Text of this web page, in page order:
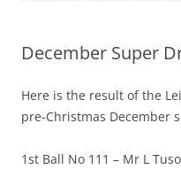
December Super
Here is the result of the
pre-Christmas December
1st Ball No 111 – Mr L